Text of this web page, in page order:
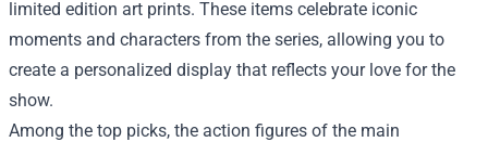
limited edition art prints. These items celebrate iconic
moments and characters from the series, allowing you to
create a personalized display that reflects your love for the
show.
Among the top picks, the action figures of the main